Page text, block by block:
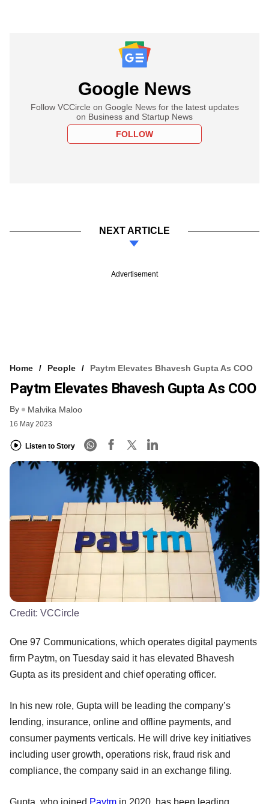
Google News
Follow VCCircle on Google News for the latest updates
on Business and Startup News
FOLLOW
NEXT ARTICLE
Advertisement
Home People Paytm Elevates Bhavesh Gupta As COO
Paytm Elevates Bhavesh Gupta As COO
By Malvika Maloo
16 May 2023
Listen to Story
Credit: VCCircle
One 97 Communications, which operates digital payments
firm Paytm, on Tuesday said it has elevated Bhavesh
Gupta as its president and chief operating officer.
In his new role, Gupta will be leading the company’s
lending, insurance, online and offline payments, and
consumer payments verticals. He will drive key initiatives
including user growth, operations risk, fraud risk and
compliance, the company said in an exchange filing.
Gupta, who joined Paytm in 2020, has been leading